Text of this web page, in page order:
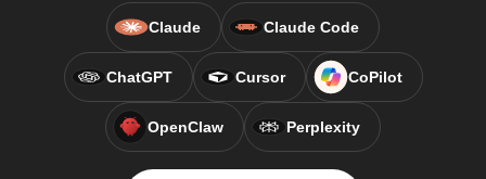
Claude Claude Code
ChatGPT Cursor CoPilot
OpenClaw Perplexity